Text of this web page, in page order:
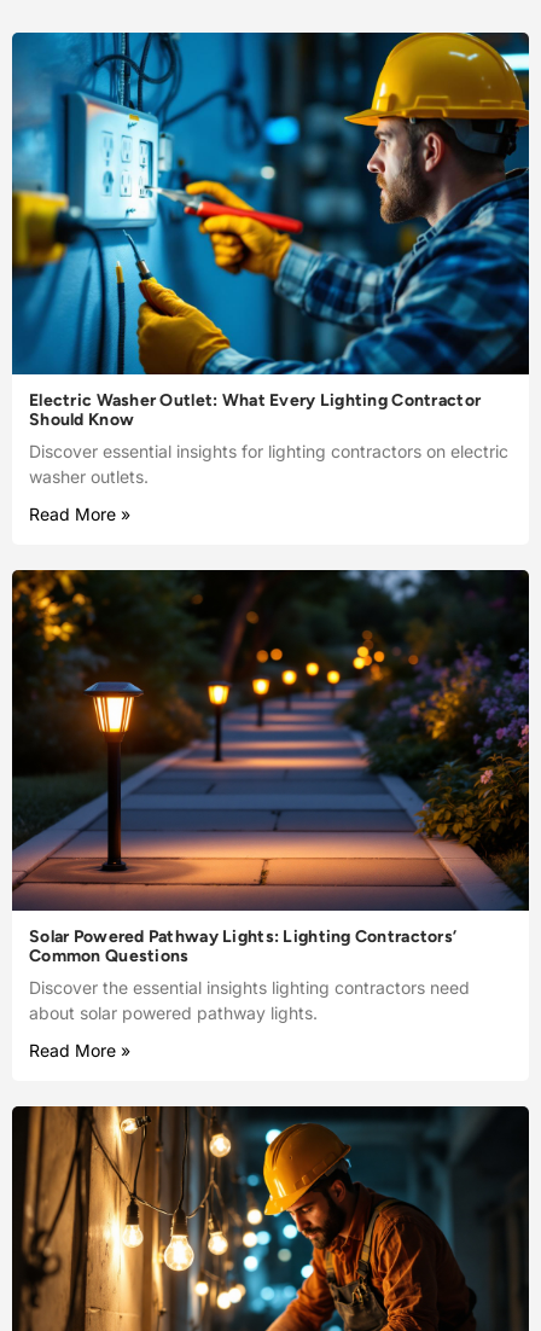
Electric Washer Outlet: What Every Lighting Contractor
Should Know
Discover essential insights for lighting contractors on electric
washer outlets.
Read More »
Solar Powered Pathway Lights: Lighting Contractors’
Common Questions
Discover the essential insights lighting contractors need
about solar powered pathway lights.
Read More »